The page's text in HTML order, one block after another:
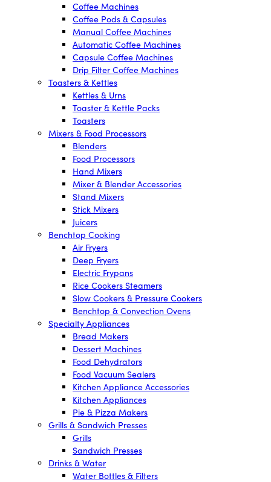
Coffee Machines
Coffee Pods & Capsules
Manual Coffee Machines
Automatic Coffee Machines
Capsule Coffee Machines
Drip Filter Coffee Machines
Toasters & Kettles
Kettles & Urns
Toaster & Kettle Packs
Toasters
Mixers & Food Processors
Blenders
Food Processors
Hand Mixers
Mixer & Blender Accessories
Stand Mixers
Stick Mixers
Juicers
Benchtop Cooking
Air Fryers
Deep Fryers
Electric Frypans
Rice Cookers Steamers
Slow Cookers & Pressure Cookers
Benchtop & Convection Ovens
Specialty Appliances
Bread Makers
Dessert Machines
Food Dehydrators
Food Vacuum Sealers
Kitchen Appliance Accessories
Kitchen Appliances
Pie & Pizza Makers
Grills & Sandwich Presses
Grills
Sandwich Presses
Drinks & Water
Water Bottles & Filters